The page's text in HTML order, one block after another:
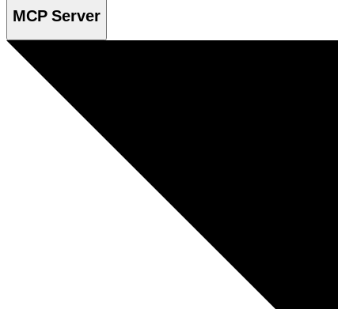
MCP Server